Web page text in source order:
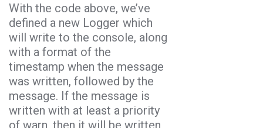
With the code above, we’ve
defined a new Logger which
will write to the console, along
with a format of the
timestamp when the message
was written, followed by the
message. If the message is
written with at least a priority
of warn, then it will be written